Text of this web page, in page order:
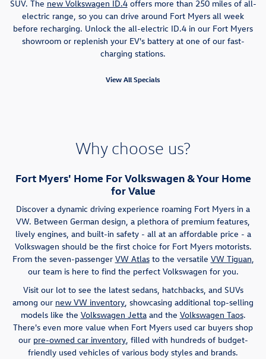
SUV. The new Volkswagen ID.4offers more than 250 miles of all-
electric range, so you can drive around Fort Myers all week
before recharging. Unlock the all-electric ID.4 in our Fort Myers
showroom or replenish your EV's battery at one of our fast-
charging stations.
View All Specials
Why choose us?
Fort Myers' Home For Volkswagen & Your Home
for Value
Discover a dynamic driving experience roaming Fort Myers in a
VW. Between German design, a plethora of premium features,
lively engines, and built-in safety - all at an affordable price - a
Volkswagen should be the first choice for Fort Myers motorists.
From the seven-passenger VW Atlasto the versatile VW Tiguan,
our team is here to find the perfect Volkswagen for you.
Visit our lot to see the latest sedans, hatchbacks, and SUVs
among our new VW inventory, showcasing additional top-selling
models like the Volkswagen Jettaand the Volkswagen Taos.
There's even more value when Fort Myers used car buyers shop
our pre-owned car inventory, filled with hundreds of budget-
friendly used vehicles of various body styles and brands.